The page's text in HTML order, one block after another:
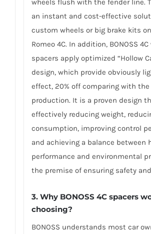
wheels flush with the fender line.
an instant and cost-effective
custom wheels or big brake kits
Romeo 4C. In addition, BONOSS
spacers apply optimized “Hollow
design, which provide obviously
effect, 20% off comparing with the
production. It is a proven design
effectively reducing weight,
consumption, improving control
and achieving a balance between
performance and environmental
the premise of ensuring safety
3. Why BONOSS 4C spacers
choosing?
BONOSS understands most car